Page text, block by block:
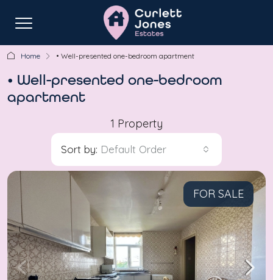
Home • Well-presented one-bedroom apartment
• Well-presented one-bedroom
apartment
1 Property
Sort by: Default Order
FOR SALE